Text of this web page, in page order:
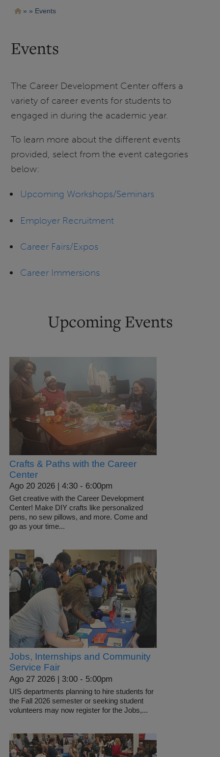
Ruta
navegación
Events
Events
The Career Development Center offers a
variety of career events for students to
engaged in during the academic year.
To learn more about the different events
provided, select from the event categories
below:
Upcoming Workshops/Seminars
Employer Recruitment
Career Fairs/Expos
Career Immersions
Upcoming Events
Crafts & Paths with the Career
Center
Ago 20 2026 | 4:30 - 6:00pm
Get creative with the Career Development
Center! Make DIY crafts like personalized
pens, no sew pillows, and more. Come and
go as your time...
Jobs, Internships and Community
Service Fair
Ago 27 2026 | 3:00 - 5:00pm
UIS departments planning to hire students for
the Fall 2026 semester or seeking student
volunteers may now register for the Jobs,...